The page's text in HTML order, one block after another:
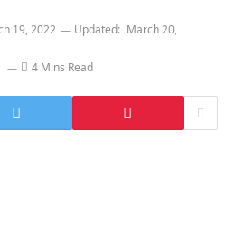
19, 2022 Updated: March 20,
4 Mins Read